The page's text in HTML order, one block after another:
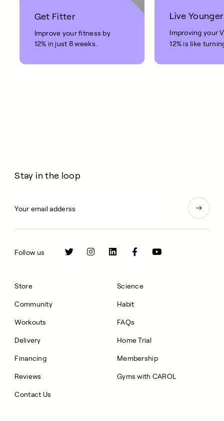
Get Fitter
Improve your fitness by
12% in just 8 weeks.
Live Younger
Improving your
12% is like
10 years.
Store
Community
Workouts
Delivery
Financing
Reviews
Contact Us
Science
Habit
FAQs
Home Trial
Membership
Gyms with CAROL
Stay in the loop
Follow us